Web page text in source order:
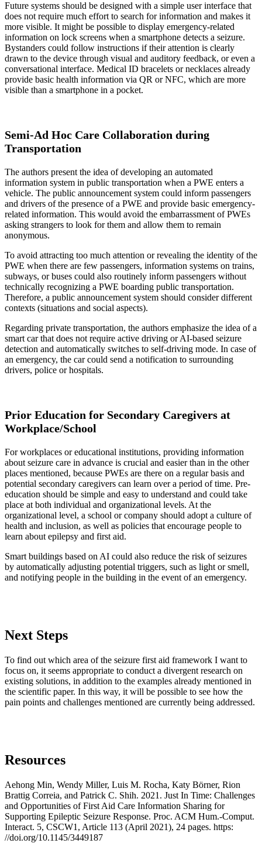
Future systems should be designed with a simple user interface that
does not require much effort to search for information and makes it
more visible. It might be possible to display emergency-related
information on lock screens when a smartphone detects a seizure.
Bystanders could follow instructions if their attention is clearly
drawn to the device through visual and auditory feedback, or even a
conversational interface. Medical ID bracelets or necklaces already
provide basic health information via QR or NFC, which are more
visible than a smartphone in a pocket.
Semi-Ad Hoc Care Collaboration during
Transportation
The authors present the idea of developing an automated
information system in public transportation when a PWE enters a
vehicle. The public announcement system could inform passengers
and drivers of the presence of a PWE and provide basic emergency-
related information. This would avoid the embarrassment of PWEs
asking strangers to look for them and allow them to remain
anonymous.
To avoid attracting too much attention or revealing the identity of the
PWE when there are few passengers, information systems on trains,
subways, or buses could also routinely inform passengers without
technically recognizing a PWE boarding public transportation.
Therefore, a public announcement system should consider different
contexts (situations and social aspects).
Regarding private transportation, the authors emphasize the idea of a
smart car that does not require active driving or AI-based seizure
detection and automatically switches to self-driving mode. In case of
an emergency, the car could send a notification to surrounding
drivers, police or hospitals.
Prior Education for Secondary Caregivers at
Workplace/School
For workplaces or educational institutions, providing information
about seizure care in advance is crucial and easier than in the other
places mentioned, because PWEs are there on a regular basis and
potential secondary caregivers can learn over a period of time. Pre-
education should be simple and easy to understand and could take
place at both individual and organizational levels. At the
organizational level, a school or company should adopt a culture of
health and inclusion, as well as policies that encourage people to
learn about epilepsy and first aid.
Smart buildings based on AI could also reduce the risk of seizures
by automatically adjusting potential triggers, such as light or smell,
and notifying people in the building in the event of an emergency.
Next Steps
To find out which area of the seizure first aid framework I want to
focus on, it seems appropriate to conduct a divergent research on
existing solutions, in addition to the examples already mentioned in
the scientific paper. In this way, it will be possible to see how the
pain points and challenges mentioned are currently being addressed.
Resources
Aehong Min, Wendy Miller, Luis M. Rocha, Katy Börner, Rion
Brattig Correia, and Patrick C. Shih. 2021. Just In Time: Challenges
and Opportunities of First Aid Care Information Sharing for
Supporting Epileptic Seizure Response. Proc. ACM Hum.-Comput.
Interact. 5, CSCW1, Article 113 (April 2021), 24 pages. https:
//doi.org/10.1145/3449187